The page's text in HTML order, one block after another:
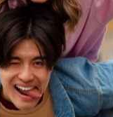
& Returns